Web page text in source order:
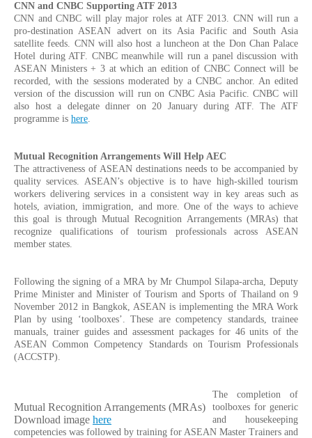
CNN and CNBC Supporting ATF 2013
CNN and CNBC will play major roles at ATF 2013. CNN will run a
pro-destination ASEAN advert on its Asia Pacific and South Asia
satellite feeds. CNN will also host a luncheon at the Don Chan Palace
Hotel during ATF. CNBC meanwhile will run a panel discussion with
ASEAN Ministers + 3 at which an edition of CNBC Connect will be
recorded, with the sessions moderated by a CNBC anchor. An edited
version of the discussion will run on CNBC Asia Pacific. CNBC will
also host a delegate dinner on 20 January during ATF. The ATF
programme is here
Mutual Recognition Arrangements Will Help AEC
The attractiveness of ASEAN destinations needs to be accompanied by
quality services. ASEAN’s objective is to have high-skilled tourism
workers delivering services in a consistent way in key areas such as
hotels, aviation, immigration, and more. One of the ways to achieve
this goal is through Mutual Recognition Arrangements (MRAs) that
recognize qualifications of tourism professionals across ASEAN
member states.
Following the signing of a MRA by Mr Chumpol Silapa-archa, Deputy
Prime Minister and Minister of Tourism and Sports of Thailand on 9
November 2012 in Bangkok, ASEAN is implementing the MRA Work
Plan by using ‘toolboxes’. These are competency standards, trainee
manuals, trainer guides and assessment packages for 46 units of the
ASEAN Common Competency Standards on Tourism Professionals
(ACCSTP).
Mutual Recognition Arrangements (MRAs)
Download image here
The completion of
toolboxes for generic
and housekeeping
competencies was followed by training for ASEAN Master Trainers and